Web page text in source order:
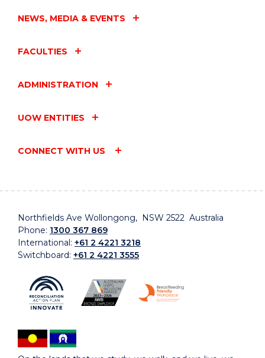
NEWS, MEDIA & EVENTS
FACULTIES
ADMINISTRATION
UOW ENTITIES
CONNECT WITH US
Northfields Ave Wollongong, NSW 2522 Australia
Phone: 1300 367 869
International: +61 2 4221 3218
Switchboard: +61 2 4221 3555